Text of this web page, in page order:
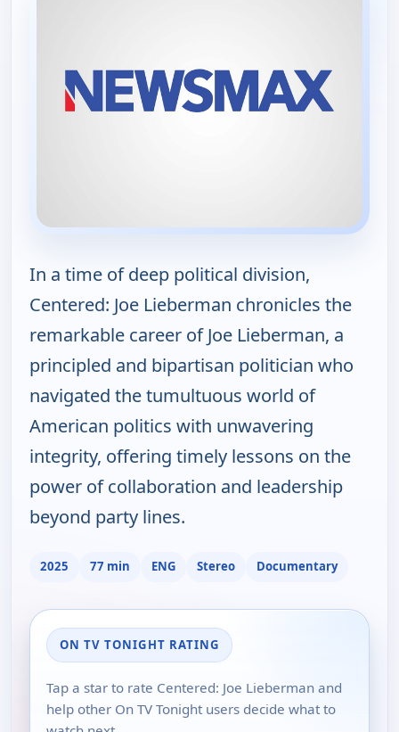
In a time of deep political division,
Centered: Joe Lieberman chronicles the
remarkable career of Joe Lieberman, a
principled and bipartisan politician who
navigated the tumultuous world of
American politics with unwavering
integrity, offering timely lessons on the
power of collaboration and leadership
beyond party lines.
2025 77 min ENG Stereo Documentary
ON TV TONIGHT RATING
Tap a star to rate Centered: Joe Lieberman and
help other On TV Tonight users decide what to